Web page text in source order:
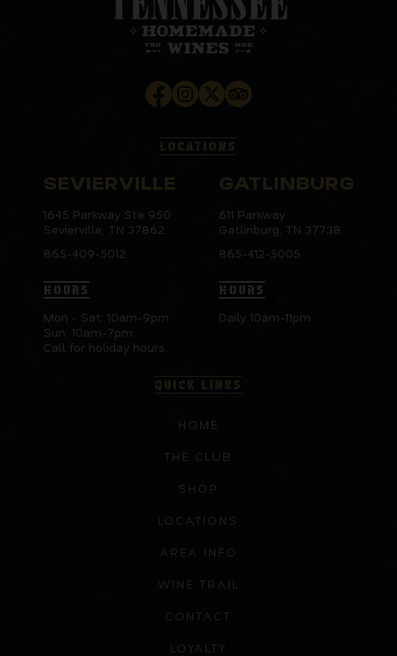
LOCATIONS
SEVIERVILLE
1645 Parkway Ste 950
Sevierville, TN 37862
865-409-5012
HOURS
Mon - Sat: 10am-9pm
Sun: 10am-7pm
Call for holiday hours.
GATLINBURG
611 Parkway
Gatlinburg, TN 37738
865-412-5005
HOURS
Daily 10am-11pm
QUICK LINKS
HOME
THE CLUB
SHOP
LOCATIONS
AREA INFO
WINE TRAIL
CONTACT
LOYALTY